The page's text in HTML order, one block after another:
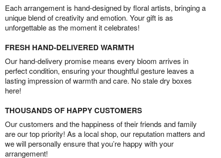
Each arrangement is hand-designed by floral artists, bringing a
unique blend of creativity and emotion. Your gift is as
unforgettable as the moment it celebrates!
FRESH HAND-DELIVERED WARMTH
Our hand-delivery promise means every bloom arrives in
perfect condition, ensuring your thoughtful gesture leaves a
lasting impression of warmth and care. No stale dry boxes
here!
THOUSANDS OF HAPPY CUSTOMERS
Our customers and the happiness of their friends and family
are our top priority! As a local shop, our reputation matters and
we will personally ensure that you’re happy with your
arrangement!